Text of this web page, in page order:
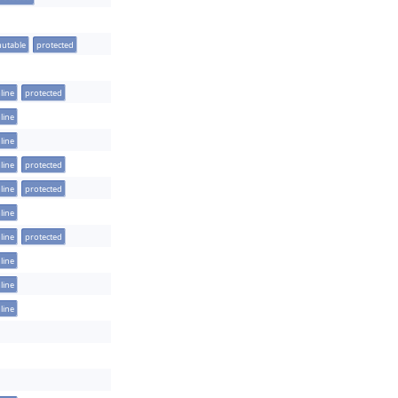
protected
protected
protected
protected
protected